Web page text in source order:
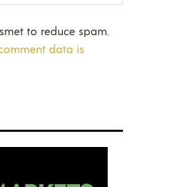
to reduce spam.
data is